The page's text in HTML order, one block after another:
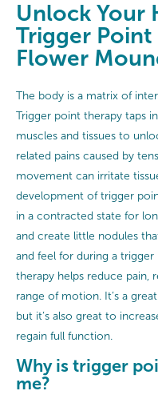
Unlock Your
Trigger Point
Flower
The body is a matrix of
Trigger point therapy taps
muscles and tissues to
related pains caused by
movement can irritate
development of trigger
in a contracted state for
and create little nodules
and feel for during a
therapy helps reduce pain,
range of motion. It’s a
but it’s also great to
regain full function.
Why is trigger
me?